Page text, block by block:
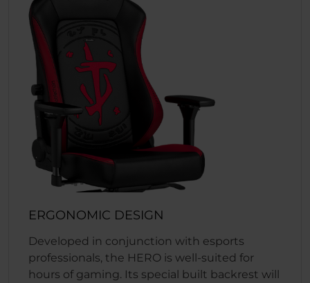
ERGONOMIC DESIGN
Developed in conjunction with esports
professionals, the HERO is well-suited for
hours of gaming. Its special built backrest will